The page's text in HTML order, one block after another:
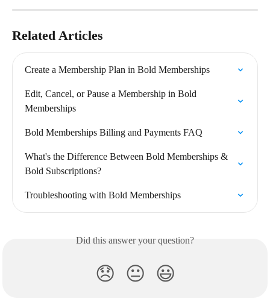
Related Articles
Create a Membership Plan in Bold Memberships
Edit, Cancel, or Pause a Membership in Bold
Memberships
Bold Memberships Billing and Payments FAQ
What's the Difference Between Bold Memberships &
Bold Subscriptions?
Troubleshooting with Bold Memberships
Did this answer your question?
😞 😐 😃